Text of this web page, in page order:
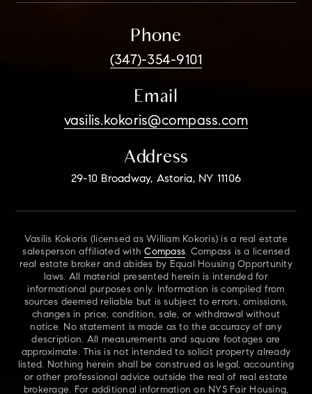
Phone
(347)-354-9101
Email
vasilis.kokoris@compass.com
Address
29-10 Broadway, Astoria, NY 11106
Vasilis Kokoris (licensed as William Kokoris) is a real estate
salesperson affiliated withCompass. Compass is a licensed
real estate broker and abides by Equal Housing Opportunity
laws. All material presented herein is intended for
informational purposes only. Information is compiled from
sources deemed reliable but is subject to errors, omissions,
changes in price, condition, sale, or withdrawal without
notice. No statement is made as to the accuracy of any
description. All measurements and square footages are
approximate. This is not intended to solicit property already
listed. Nothing herein shall be construed as legal, accounting
or other professional advice outside the real of real estate
brokerage. For additional information on NYS Fair Housing,